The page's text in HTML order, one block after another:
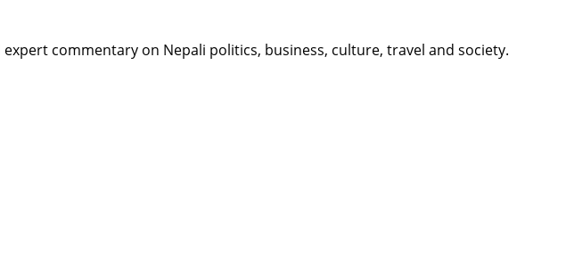
commentary on Nepali politics, business, culture, travel and society.